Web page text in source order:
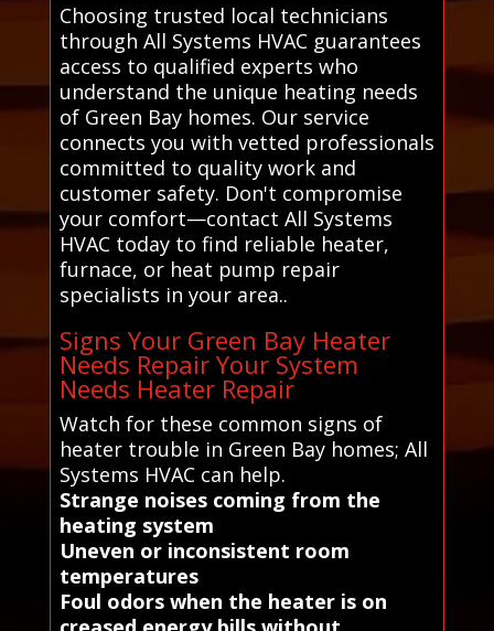
Choosing trusted local technicians
through All Systems HVAC guarantees
access to qualified experts who
understand the unique heating needs
of Green Bay homes. Our service
connects you with vetted professionals
committed to quality work and
customer safety. Don't compromise
your comfort—contact All Systems
HVAC today to find reliable heater,
furnace, or heat pump repair
specialists in your area..
Signs Your Green Bay Heater
Needs Repair Your System
Needs Heater Repair
Watch for these common signs of
heater trouble in Green Bay homes; All
Systems HVAC can help.
Strange noises coming from the
heating system
Uneven or inconsistent room
temperatures
Foul odors when the heater is on